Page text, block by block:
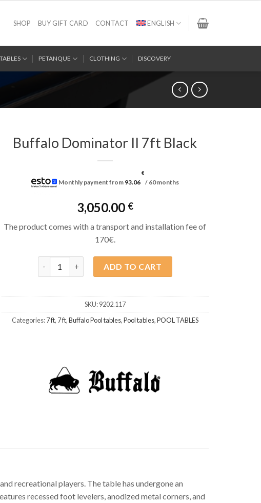
SHOP BUY GIFT CARD CONTACT ENGLISH
PETANQUE CLOTHING DISCOVERY
Buffalo Dominator II 7ft Black
Monthly payment from 93.06
€
/ 60 months
3,050.00 €
The product comes with a transport and installation fee of
170€.
ADD TO CART
SKU:9202.117
Categories:7 ft, 7 ft,Buffalo Pool tables,Pool tables,POOL TABLES
recreational players. The table has undergone an
recessed foot levelers, anodized metal corners, and